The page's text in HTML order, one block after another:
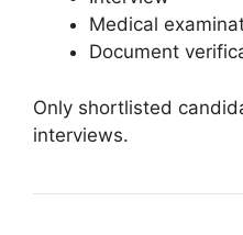
Medical
Document
Only shortlisted
interviews.